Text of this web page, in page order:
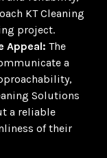
KT Cleaning
project.
Appeal: The
a
Solutions
a reliable
of their